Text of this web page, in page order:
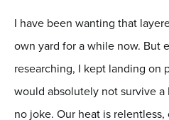
I have been wanting that
own yard for a while now. But
researching, I kept landing on
would absolutely not survive a
no joke. Our heat is